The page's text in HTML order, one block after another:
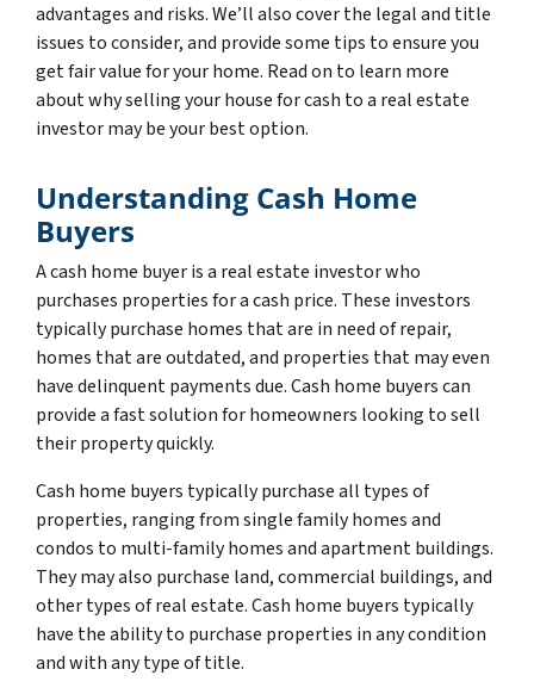
advantages and risks. We’ll also cover the legal and title
issues to consider, and provide some tips to ensure you
get fair value for your home. Read on to learn more
about why selling your house for cash to a real estate
investor may be your best option.
Understanding Cash Home
Buyers
A cash home buyer is a real estate investor who
purchases properties for a cash price. These investors
typically purchase homes that are in need of repair,
homes that are outdated, and properties that may even
have delinquent payments due. Cash home buyers can
provide a fast solution for homeowners looking to sell
their property quickly.
Cash home buyers typically purchase all types of
properties, ranging from single family homes and
condos to multi-family homes and apartment buildings.
They may also purchase land, commercial buildings, and
other types of real estate. Cash home buyers typically
have the ability to purchase properties in any condition
and with any type of title.